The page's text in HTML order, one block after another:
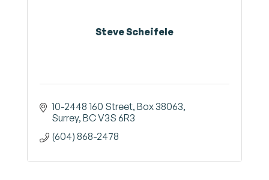
Steve Scheifele
10-2448 160 Street Box 38063
Surrey BCV3S 6R3
(604) 868-2478